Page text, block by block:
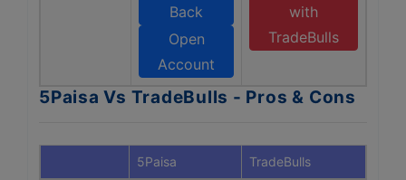
Back
Open
Account
with
TradeBulls
5Paisa Vs TradeBulls - Pros & Cons
5Paisa TradeBulls